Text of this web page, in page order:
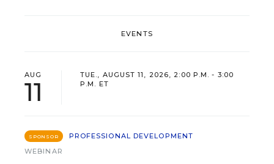
EVENTS
AUG
11
TUE., AUGUST 11, 2026, 2:00 P.M. - 3:00
P.M. ET
SPONSOR
PROFESSIONAL DEVELOPMENT
WEBINAR